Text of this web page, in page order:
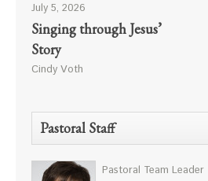
July 5, 2026
Singing through Jesus’
Story
Cindy Voth
Pastoral Staff
Pastoral Team Leader